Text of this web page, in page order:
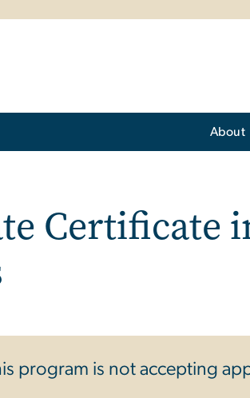
About
Certificate
program is not accepting